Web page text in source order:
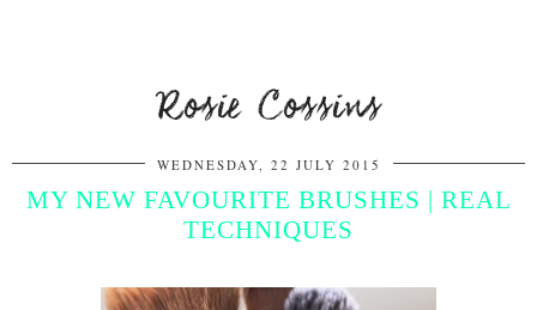
Rosie Cossins
WEDNESDAY, 22 JULY 2015
MY NEW FAVOURITE BRUSHES | REAL
TECHNIQUES